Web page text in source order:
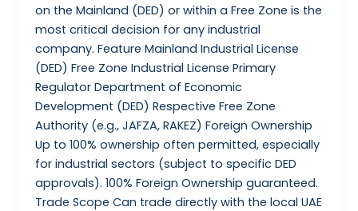
on the Mainland (DED) or within a Free Zone is the
most critical decision for any industrial
company. Feature Mainland Industrial License
(DED) Free Zone Industrial License Primary
Regulator Department of Economic
Development (DED) Respective Free Zone
Authority (e.g., JAFZA, RAKEZ) Foreign Ownership
Up to 100% ownership often permitted, especially
for industrial sectors (subject to specific DED
approvals). 100% Foreign Ownership guaranteed.
Trade Scope Can trade directly with the local UAE